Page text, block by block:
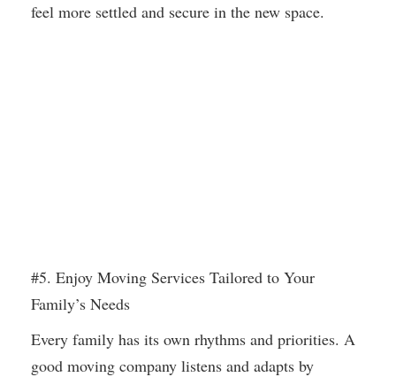
feel more settled and secure in the new space.
#5. Enjoy Moving Services Tailored to Your
Family’s Needs
Every family has its own rhythms and priorities. A
good moving company listens and adapts by